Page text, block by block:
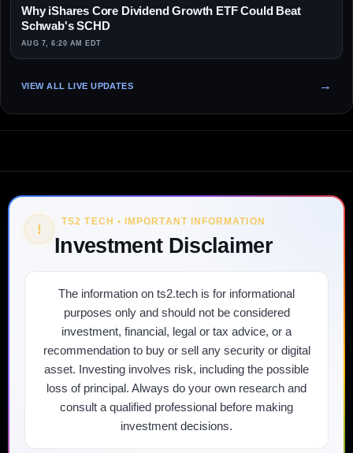
Why iShares Core Dividend Growth ETF Could Beat
Schwab's SCHD
AUG 7, 6:20 AM EDT
VIEW ALL LIVE UPDATES
! TS2 TECH • IMPORTANT INFORMATION
Investment Disclaimer
The information on ts2.tech is for informational
purposes only and should not be considered
investment, financial, legal or tax advice, or a
recommendation to buy or sell any security or digital
asset. Investing involves risk, including the possible
loss of principal. Always do your own research and
consult a qualified professional before making
investment decisions.